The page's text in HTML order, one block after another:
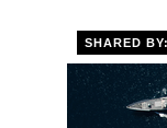
SHARED